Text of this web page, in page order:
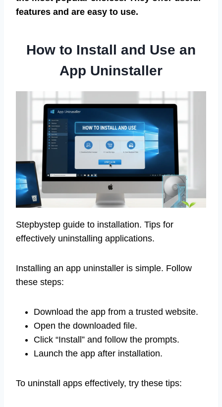
features and are easy to use.
How to Install and Use an
App Uninstaller
Stepbystep guide to installation. Tips for
effectively uninstalling applications.
Installing an app uninstaller is simple. Follow
these steps:
Download the app from a trusted website.
Open the downloaded file.
Click “Install” and follow the prompts.
Launch the app after installation.
To uninstall apps effectively, try these tips: